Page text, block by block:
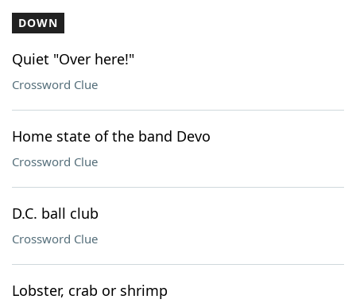
DOWN
Quiet "Over here!"
Crossword Clue
Home state of the band Devo
Crossword Clue
D.C. ball club
Crossword Clue
Lobster, crab or shrimp